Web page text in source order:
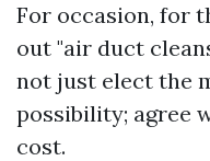
For occasion, for
out "air duct
not just elect the
possibility; agree
cost.